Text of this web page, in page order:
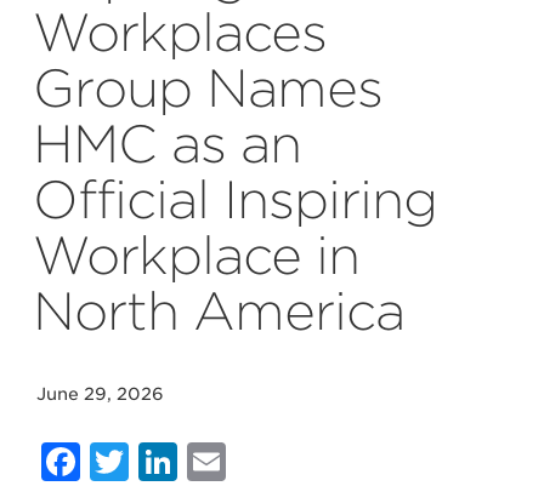
Workplaces
Group Names
HMC as an
Official Inspiring
Workplace in
North America
June 29, 2026
Facebook
Twitter
LinkedIn